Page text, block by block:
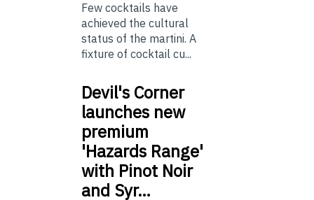
Few cocktails have
achieved the cultural
status of the martini. A
fixture of cocktail cu...
Devil's Corner
launches new
premium
'Hazards Range'
with Pinot Noir
and Syr…